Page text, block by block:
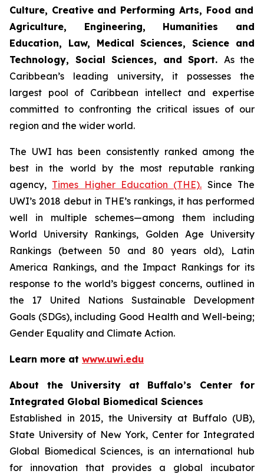
Culture, Creative and Performing Arts, Food and
Agriculture, Engineering, Humanities and
Education, Law, Medical Sciences, Science and
Technology, Social Sciences, and Sport. As the
Caribbean’s leading university, it possesses the
largest pool of Caribbean intellect and expertise
committed to confronting the critical issues of our
region and the wider world.
The UWI has been consistently ranked among the
best in the world by the most reputable ranking
agency, Times Higher Education (THE). Since The
UWI’s 2018 debut in THE’s rankings, it has performed
well in multiple schemes—among them including
World University Rankings, Golden Age University
Rankings (between 50 and 80 years old), Latin
America Rankings, and the Impact Rankings for its
response to the world’s biggest concerns, outlined in
the 17 United Nations Sustainable Development
Goals (SDGs), including Good Health and Well-being;
Gender Equality and Climate Action.
Learn more at www.uwi.edu
About the University at Buffalo’s Center for
Integrated Global Biomedical Sciences
Established in 2015, the University at Buffalo (UB),
State University of New York, Center for Integrated
Global Biomedical Sciences, is an international hub
for innovation that provides a global incubator